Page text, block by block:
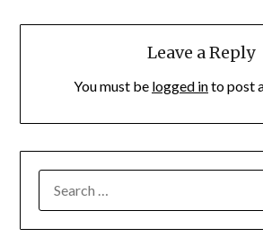
Leave a Reply
You must be logged into post
FOR: